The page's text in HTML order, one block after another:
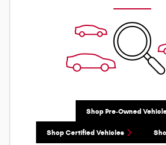
Shop Pre-Owned
Shop Certified Vehicles